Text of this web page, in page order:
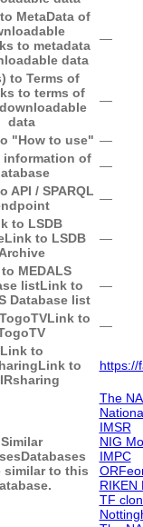
MetaData of
to metadata
data
―
to Terms of
to terms of
data
―
"How to use" ―
information of ―
API / SPARQL ―
to LSDB
Link to LSDB
―
MEDALS
listLink to
Database list
―
Link to
―
Link to
Link to
https://
Similar
Databases
similar to this
The
IMSR
NIG
IMPC
RIKEN
TF